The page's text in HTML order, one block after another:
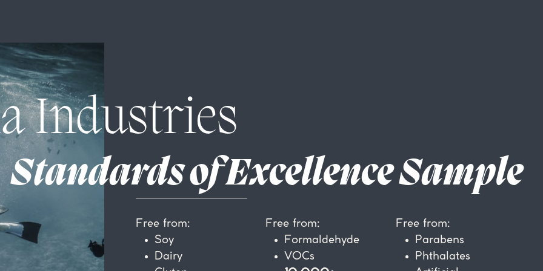
Industries
Standards of Excellence Sample
Free from:
Soy
Dairy
Free from:
Formaldehyde
VOCs
Free from:
Parabens
Phthalates